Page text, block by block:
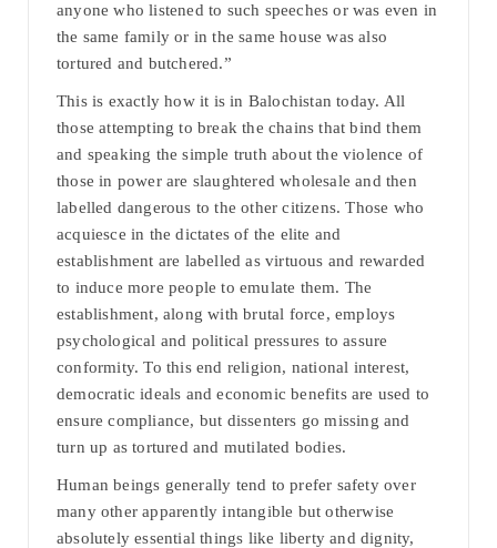
anyone who listened to such speeches or was even in
the same family or in the same house was also
tortured and butchered.”
This is exactly how it is in Balochistan today. All
those attempting to break the chains that bind them
and speaking the simple truth about the violence of
those in power are slaughtered wholesale and then
labelled dangerous to the other citizens. Those who
acquiesce in the dictates of the elite and
establishment are labelled as virtuous and rewarded
to induce more people to emulate them. The
establishment, along with brutal force, employs
psychological and political pressures to assure
conformity. To this end religion, national interest,
democratic ideals and economic benefits are used to
ensure compliance, but dissenters go missing and
turn up as tortured and mutilated bodies.
Human beings generally tend to prefer safety over
many other apparently intangible but otherwise
absolutely essential things like liberty and dignity,